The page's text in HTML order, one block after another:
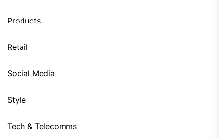
Products
Retail
Social Media
Style
Tech & Telecomms